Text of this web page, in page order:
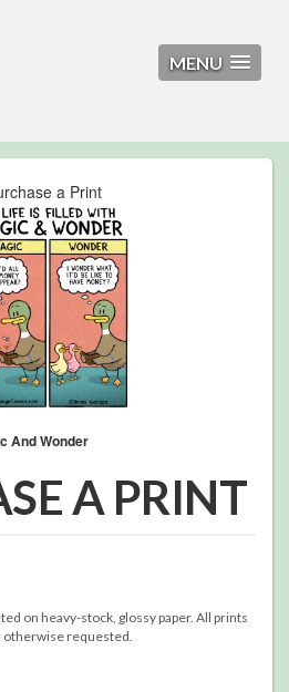
MENU
a Print
A PRINT
on heavy-stock, glossy paper. All prints
otherwise requested.